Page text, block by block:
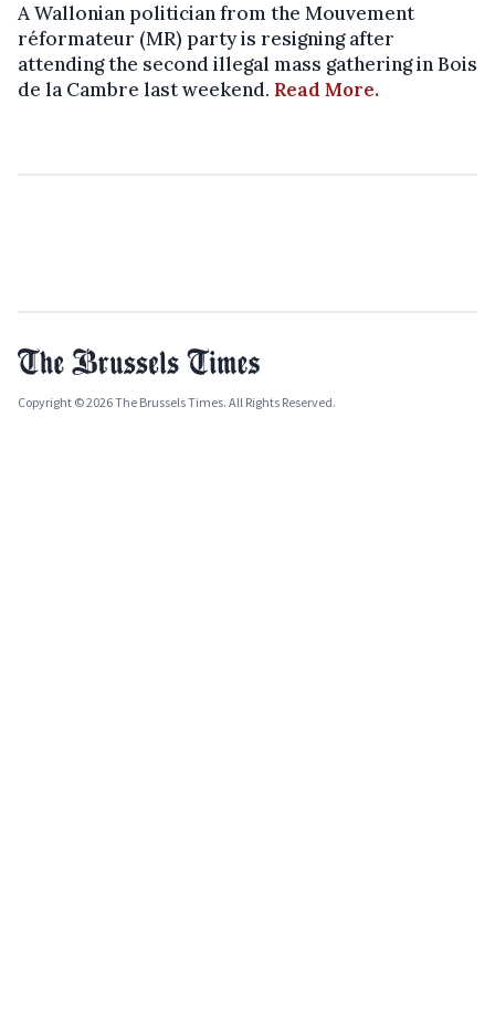
A Wallonian politician from the Mouvement
réformateur (MR) party is resigning after
attending the second illegal mass gathering in Bois
de la Cambre last weekend. Read More.
Copyright © 2026 The Brussels Times. All Rights Reserved.